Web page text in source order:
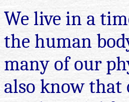
We live in a
the human
many of our
also know that